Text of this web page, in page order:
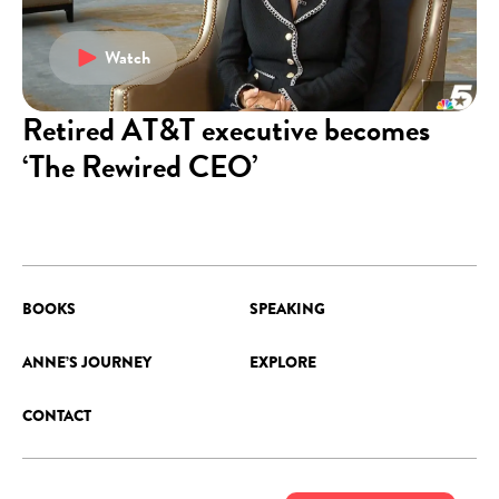
Watch
Retired AT&T executive becomes
‘The Rewired CEO’
BOOKS SPEAKING
ANNE’S JOURNEY EXPLORE
CONTACT